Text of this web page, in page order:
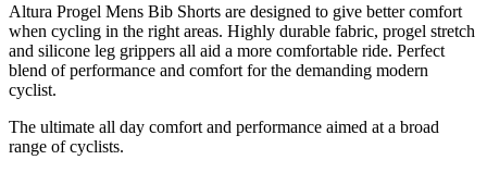
Altura Progel Mens Bib Shorts are designed to give better comfort
when cycling in the right areas. Highly durable fabric, progel stretch
and silicone leg grippers all aid a more comfortable ride. Perfect
blend of performance and comfort for the demanding modern
cyclist.
The ultimate all day comfort and performance aimed at a broad
range of cyclists.